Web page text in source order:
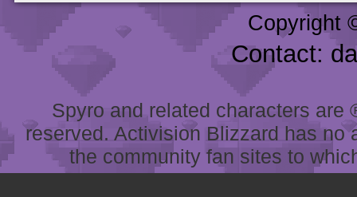
Copyright
Contact:
Spyro and related characters
reserved. Activision Blizzard has
the community fan sites to